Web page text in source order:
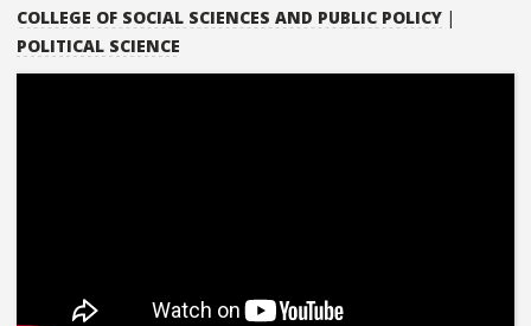
COLLEGE OF SOCIAL SCIENCES AND PUBLIC POLICY |
POLITICAL SCIENCE